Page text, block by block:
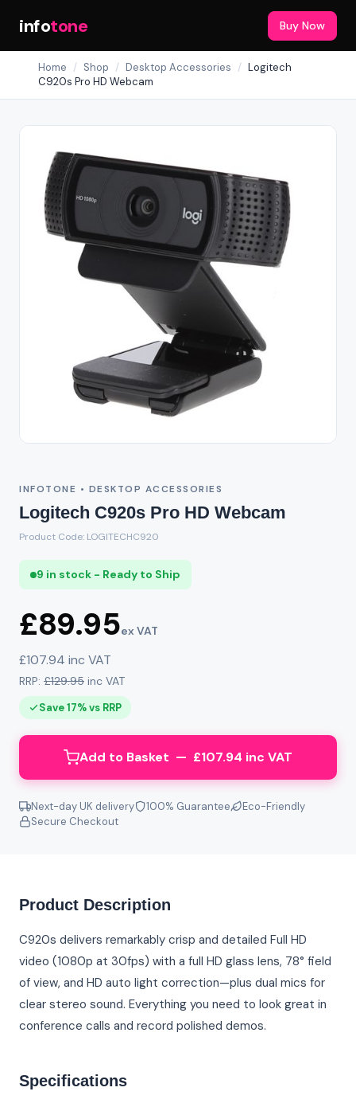
infotone Buy Now
Home / Shop / Desktop Accessories / Logitech
C920s Pro HD Webcam
INFOTONE • DESKTOP ACCESSORIES
Logitech C920s Pro HD Webcam
Product Code: LOGITECHC920
9 in stock - Ready to Ship
£89.95ex VAT
£107.94 inc VAT
RRP: £129.95 inc VAT
Save 17% vs RRP
Add to Basket — £107.94 inc VAT
Next-day UK delivery 100% Guarantee
Eco-Friendly
Secure Checkout
Product Description
C920s delivers remarkably crisp and detailed Full HD
video (1080p at 30fps) with a full HD glass lens, 78° field
of view, and HD auto light correction—plus dual mics for
clear stereo sound. Everything you need to look great in
conference calls and record polished demos.
Specifications